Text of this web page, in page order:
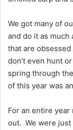
We got many of
and do it as
that are
don’t even hunt
spring through
of this year was
For an entire
out. We were